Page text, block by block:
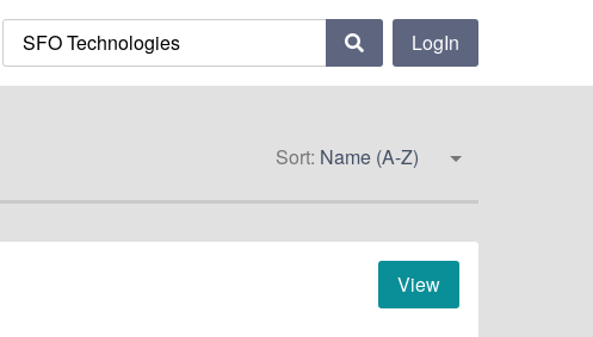
LogIn
Sort: Name (A-Z)
View